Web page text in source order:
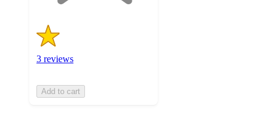
3 reviews
Add to cart